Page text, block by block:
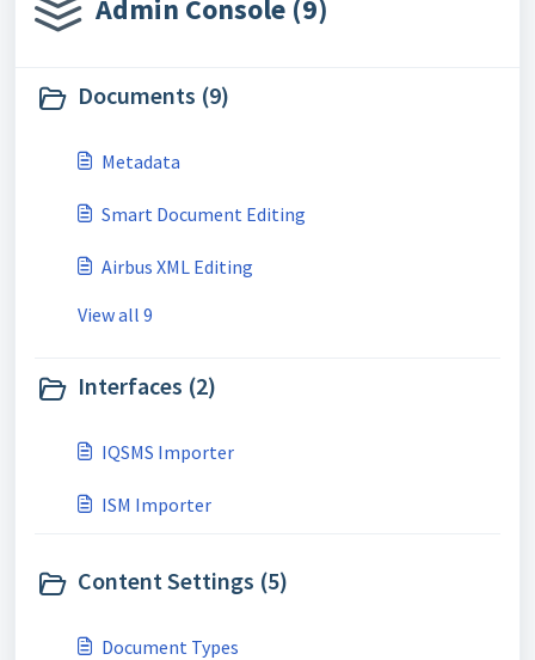
Admin Console (9)
Documents (9)
Metadata
Smart Document Editing
Airbus XML Editing
View all 9
Interfaces (2)
IQSMS Importer
ISM Importer
Content Settings (5)
Document Types